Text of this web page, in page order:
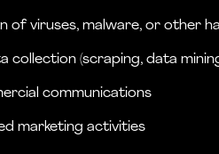
of viruses, malware, or other
collection (scraping, data
communications
marketing activities